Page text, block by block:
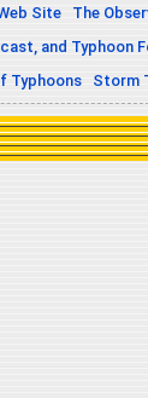
Site
The
and Typhoon
Typhoons
Storm